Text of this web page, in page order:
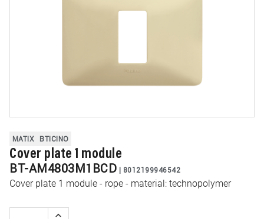
MATIX BTICINO
Cover plate 1 module
BT-AM4803M1BCD | 8012199946542
Cover plate 1 module - rope - material: technopolymer